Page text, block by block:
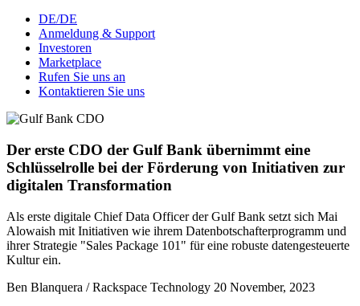
DE/DE
Anmeldung & Support
Investoren
Marketplace
Rufen Sie uns an
Kontaktieren Sie uns
Der erste CDO der Gulf Bank übernimmt eine
Schlüsselrolle bei der Förderung von Initiativen zur
digitalen Transformation
Als erste digitale Chief Data Officer der Gulf Bank setzt sich Mai
Alowaish mit Initiativen wie ihrem Datenbotschafterprogramm und
ihrer Strategie "Sales Package 101" für eine robuste datengesteuerte
Kultur ein.
Ben Blanquera / Rackspace Technology 20 November, 2023